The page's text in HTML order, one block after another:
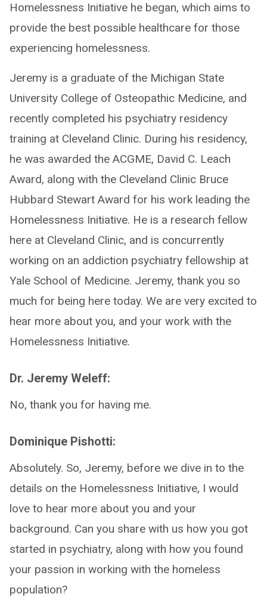
Homelessness Initiative he began, which aims to
provide the best possible healthcare for those
experiencing homelessness.
Jeremy is a graduate of the Michigan State
University College of Osteopathic Medicine, and
recently completed his psychiatry residency
training at Cleveland Clinic. During his residency,
he was awarded the ACGME, David C. Leach
Award, along with the Cleveland Clinic Bruce
Hubbard Stewart Award for his work leading the
Homelessness Initiative. He is a research fellow
here at Cleveland Clinic, and is concurrently
working on an addiction psychiatry fellowship at
Yale School of Medicine. Jeremy, thank you so
much for being here today. We are very excited to
hear more about you, and your work with the
Homelessness Initiative.
Dr. Jeremy Weleff:
No, thank you for having me.
Dominique Pishotti:
Absolutely. So, Jeremy, before we dive in to the
details on the Homelessness Initiative, I would
love to hear more about you and your
background. Can you share with us how you got
started in psychiatry, along with how you found
your passion in working with the homeless
population?